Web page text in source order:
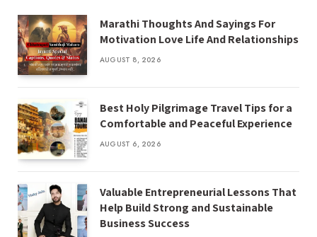
Marathi Thoughts And Sayings For
Motivation Love Life And Relationships
AUGUST 8, 2026
Best Holy Pilgrimage Travel Tips for a
Comfortable and Peaceful Experience
AUGUST 6, 2026
Valuable Entrepreneurial Lessons That
Help Build Strong and Sustainable
Business Success